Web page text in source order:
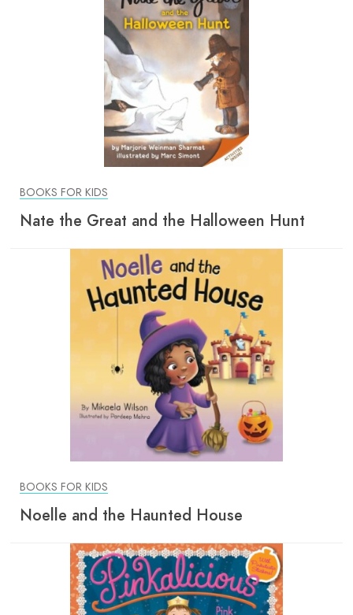
BOOKS FOR KIDS
Nate the Great and the Halloween Hunt
BOOKS FOR KIDS
Noelle and the Haunted House